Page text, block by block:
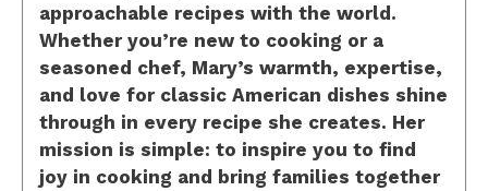
approachable recipes with the world.
Whether you’re new to cooking or a
seasoned chef, Mary’s warmth, expertise,
and love for classic American dishes shine
through in every recipe she creates. Her
mission is simple: to inspire you to find
joy in cooking and bring families together